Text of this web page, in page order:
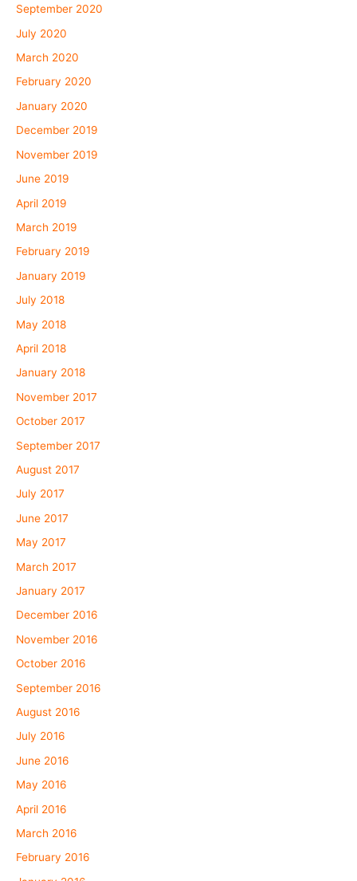
September 2020
July 2020
March 2020
February 2020
January 2020
December 2019
November 2019
June 2019
April 2019
March 2019
February 2019
January 2019
July 2018
May 2018
April 2018
January 2018
November 2017
October 2017
September 2017
August 2017
July 2017
June 2017
May 2017
March 2017
January 2017
December 2016
November 2016
October 2016
September 2016
August 2016
July 2016
June 2016
May 2016
April 2016
March 2016
February 2016